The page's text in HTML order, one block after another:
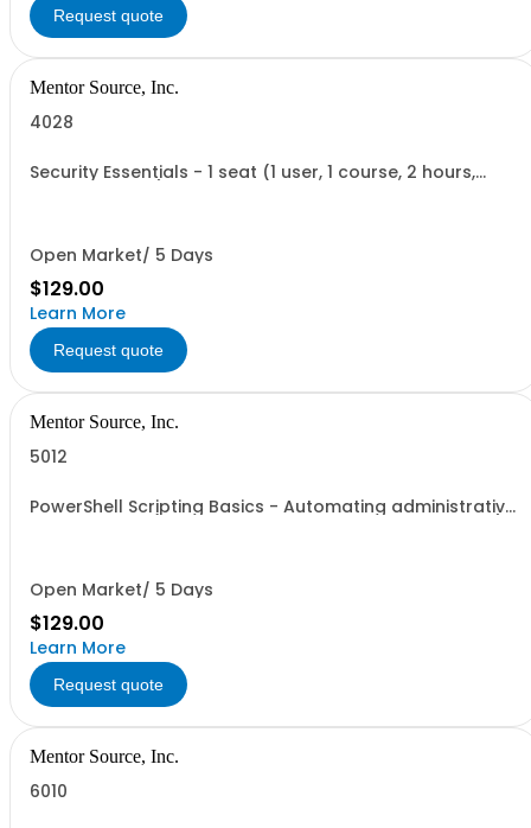
Request quote
Mentor Source, Inc.
4028
Security Essentials - 1 seat (1 user, 1 course, 2 hours,
Open Market/ 5 Days
$129.00
Learn More
Request quote
Mentor Source, Inc.
5012
PowerShell Scripting Basics - Automating administrative
Open Market/ 5 Days
$129.00
Learn More
Request quote
Mentor Source, Inc.
6010